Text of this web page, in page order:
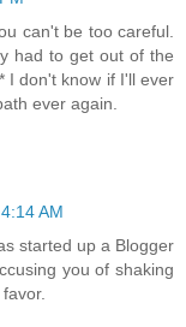
can't be too careful.
had to get out of the
I don't know if I'll ever
ever again.
AM
started up a Blogger
you of shaking